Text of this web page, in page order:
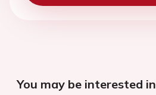
You may be interested in